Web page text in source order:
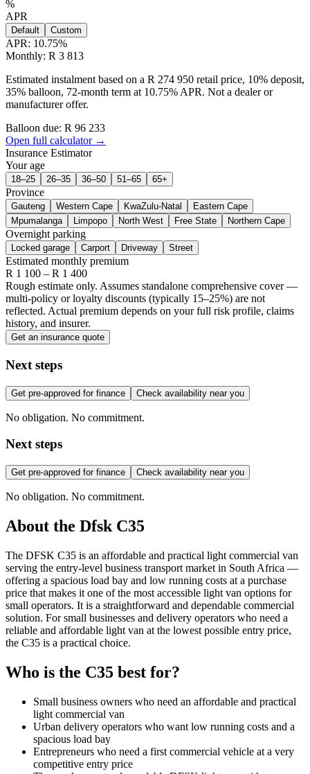
%
APR
Default Custom
APR: 10.75%
Monthly: R 3 813
Estimated instalment based on a R 274 950 retail price, 10% deposit,
35% balloon, 72-month term at 10.75% APR. Not a dealer or
manufacturer offer.
Balloon due: R 96 233
Open full calculator →
Insurance Estimator
Your age
18–25 26–35 36–50 51–65 65+
Province
Gauteng Western Cape KwaZulu-Natal
Eastern Cape
Mpumalanga
Limpopo North West Free State Northern Cape
Overnight parking
Locked garage Carport Driveway Street
Estimated monthly premium
R 1 100 – R 1 400
Rough estimate only. Assumes standalone comprehensive cover —
multi-policy or loyalty discounts (typically 15–25%) are not
reflected. Actual premium depends on your full risk profile, claims
history, and insurer.
Get an insurance quote
Next steps
Get pre-approved for finance Check availability near you
No obligation. No commitment.
Next steps
Get pre-approved for finance Check availability near you
No obligation. No commitment.
About the Dfsk C35
The DFSK C35 is an affordable and practical light commercial van
serving the entry-level business transport market in South Africa —
offering a spacious load bay and low running costs at a purchase
price that makes it one of the most accessible light van options for
small operators. It is a straightforward and dependable commercial
solution. For small businesses and delivery operators who need a
reliable and affordable light van at the lowest possible entry price,
the C35 is a practical choice.
Who is the C35 best for?
Small business owners who need an affordable and practical
light commercial van
Urban delivery operators who want low running costs and a
spacious load bay
Entrepreneurs who need a first commercial vehicle at a very
competitive entry price